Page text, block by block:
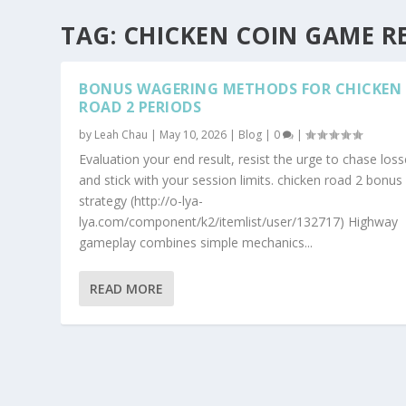
TAG: CHICKEN COIN GAME
BONUS WAGERING METHODS FOR CHICKEN
ROAD 2 PERIODS
by Leah Chau | May 10, 2026 | Blog | 0 |
Evaluation your end result, resist the urge to chase
and stick with your session limits. chicken road 2 bonus
strategy (http://o-lya-
lya.com/component/k2/itemlist/user/132717) Highway
gameplay combines simple mechanics...
READ MORE